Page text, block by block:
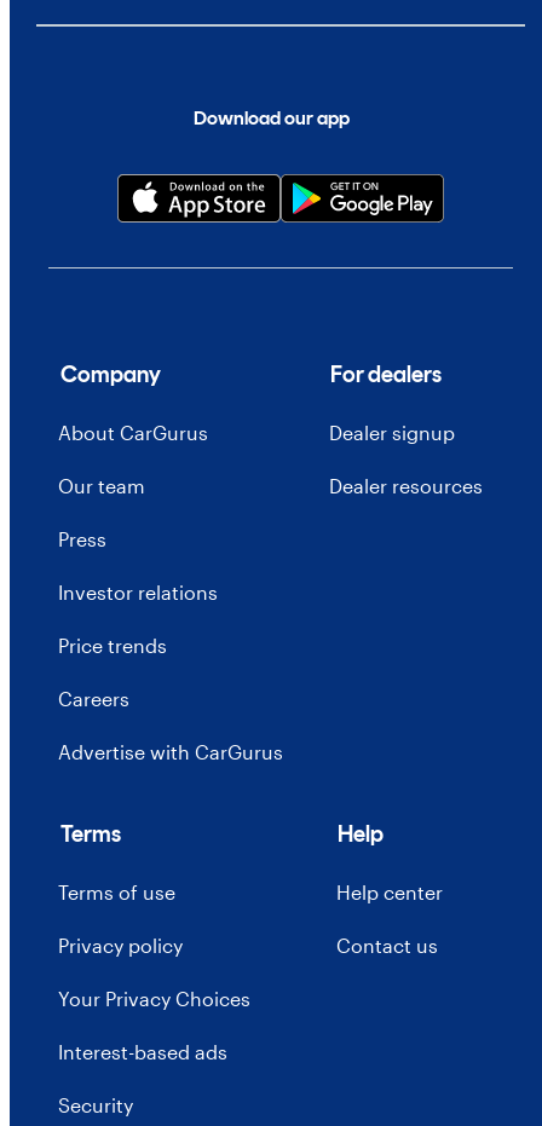
Download our app
Company
About CarGurus
Our team
Press
Investor relations
Price trends
Careers
Advertise with CarGurus
For dealers
Dealer signup
Dealer resources
Terms
Terms of use
Privacy policy
Your Privacy Choices
Interest-based ads
Security
Help
Help center
Contact us